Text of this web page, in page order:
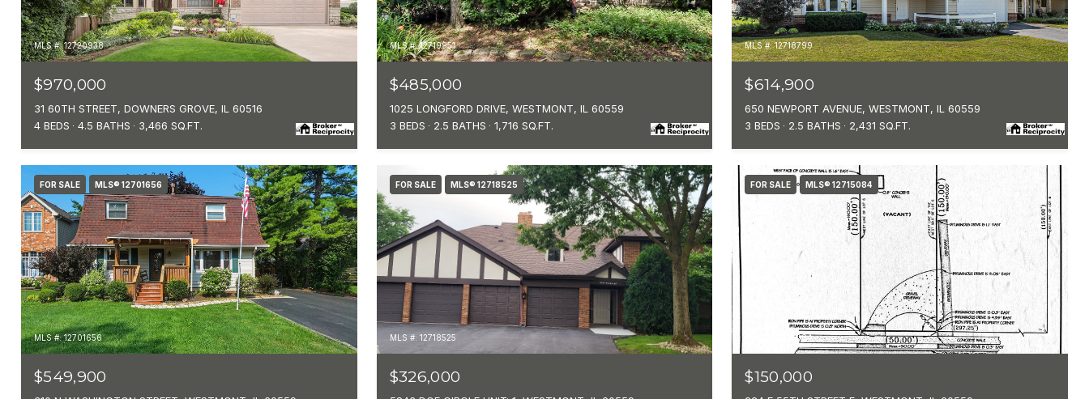
MLS #: 12720938
$970,000
31 60TH STREET, DOWNERS GROVE, IL 60516
4 BEDS
4.5 BATHS 3,466 SQ.FT.
MLS #: 12719951
$485,000
1025 LONGFORD DRIVE, WESTMONT, IL 60559
3 BEDS
2.5 BATHS 1,716 SQ.FT.
MLS #: 12718799
$614,900
650 NEWPORT AVENUE, WESTMONT, IL 60559
3 BEDS
2.5 BATHS 2,431 SQ.FT.
FOR SALE MLS® 12701656
MLS #: 12701656
$549,900
FOR SALE MLS® 12718525
MLS #: 12718525
$326,000
FOR SALE MLS® 12715084
MLS #: 12715084
$150,000